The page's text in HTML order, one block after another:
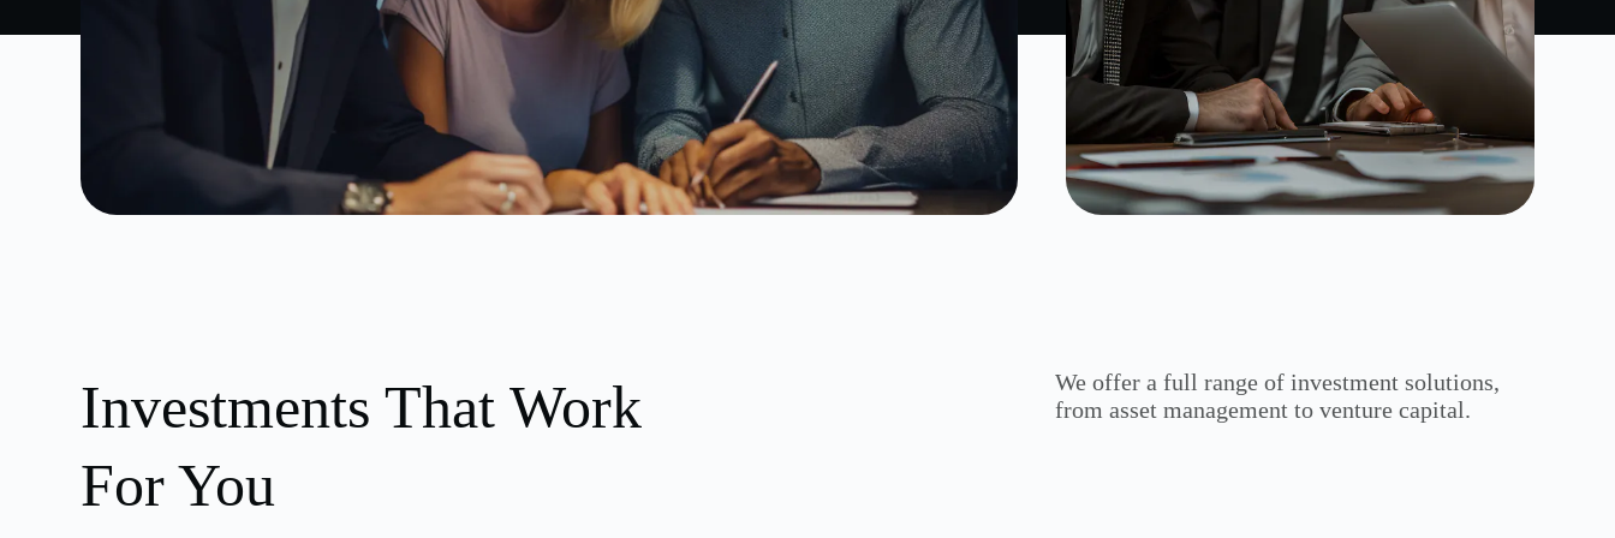
Investments That Work
For You
We offer a full range of investment solutions,
from asset management to venture capital.